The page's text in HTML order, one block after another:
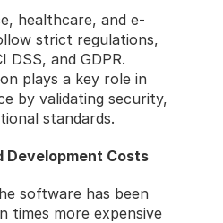
healthcare, and e-
strict regulations,
DSS, and GDPR.
plays a key role in
by validating security,
standards.
Development Costs
software has been
times more expensive